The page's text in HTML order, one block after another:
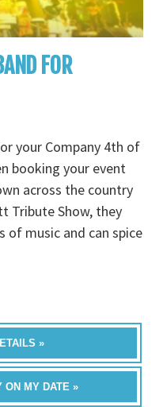
FOR
your Company 4th of
booking your event
across the country
Tribute Show, they
of music and can spice
»
ON MY DATE »